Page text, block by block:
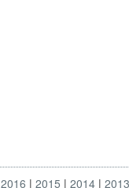
2016 2015 2014 2013